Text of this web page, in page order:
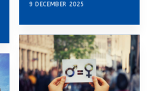
9 DECEMBER 2025